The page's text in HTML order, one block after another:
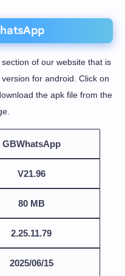
of our website that is
for android. Click on
the apk file from the
GBWhatsApp
V21.96
80 MB
2.25.11.79
2025/06/15